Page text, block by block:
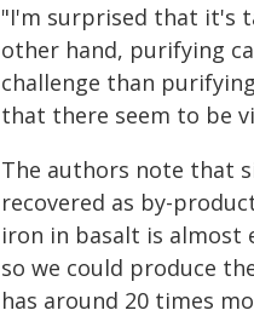
"I'm surprised that it's
other hand, purifying
challenge than
that there seem to be
The authors note that
recovered as by-
iron in basalt is almost
so we could produce
has around 20 times